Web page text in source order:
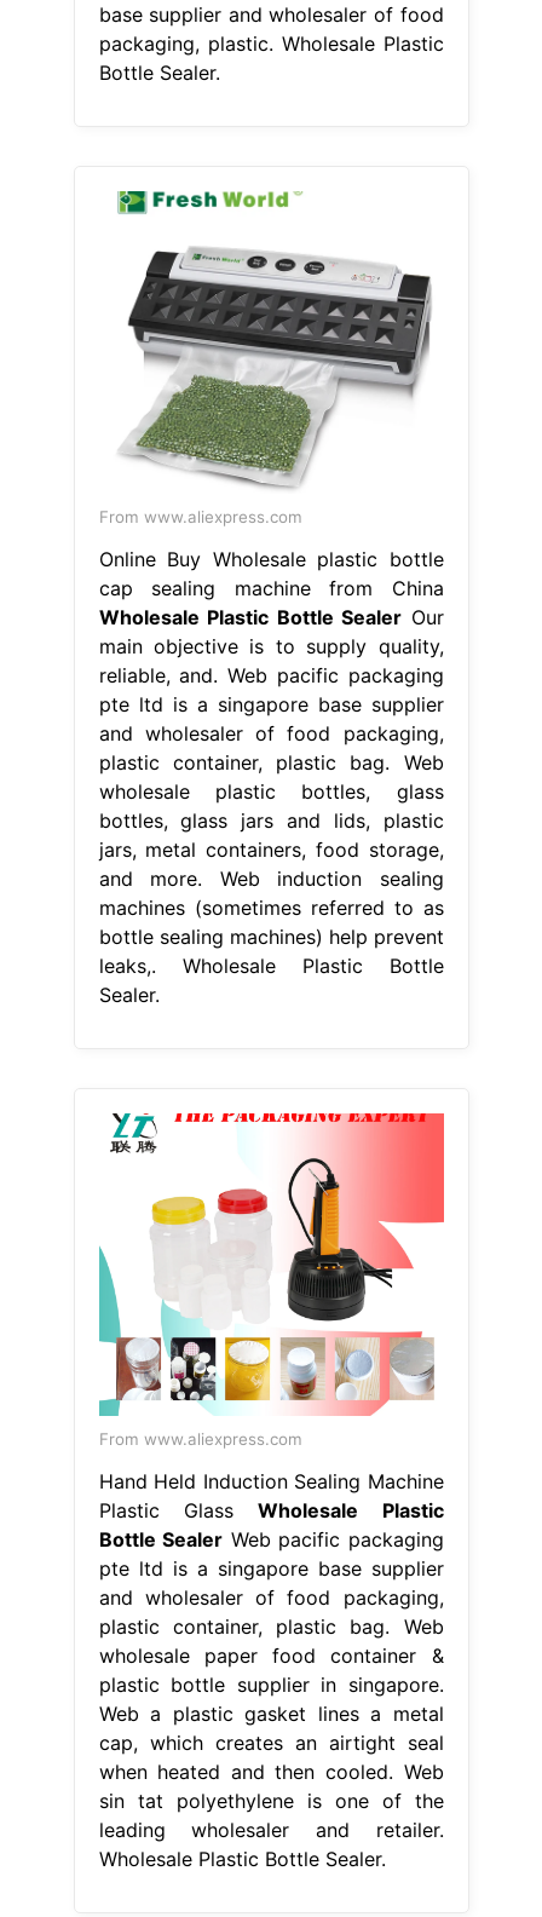
base supplier and wholesaler of food
packaging, plastic. Wholesale Plastic
Bottle Sealer.
From www.aliexpress.com
Online Buy Wholesale plastic bottle
cap sealing machine from China
Wholesale Plastic Bottle Sealer Our
main objective is to supply quality,
reliable, and. Web pacific packaging
pte ltd is a singapore base supplier
and wholesaler of food packaging,
plastic container, plastic bag. Web
wholesale plastic bottles, glass
bottles, glass jars and lids, plastic
jars, metal containers, food storage,
and more. Web induction sealing
machines (sometimes referred to as
bottle sealing machines) help prevent
leaks,. Wholesale Plastic Bottle
Sealer.
From www.aliexpress.com
Hand Held Induction Sealing Machine
Plastic GlassWholesale Plastic
Bottle Sealer Web pacific packaging
pte ltd is a singapore base supplier
and wholesaler of food packaging,
plastic container, plastic bag. Web
wholesale paper food container &
plastic bottle supplier in singapore.
Web a plastic gasket lines a metal
cap, which creates an airtight seal
when heated and then cooled. Web
sin tat polyethylene is one of the
leading wholesaler and retailer.
Wholesale Plastic Bottle Sealer.